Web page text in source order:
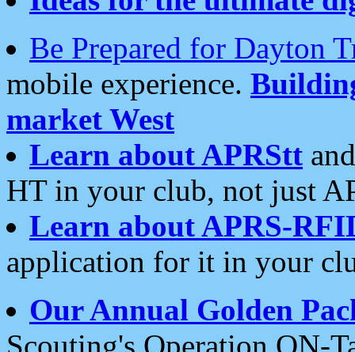
Be Prepared for Dayton
mobile experience.
market West
Learn about APRStt
HT in your club, not just
Learn about APRS-
application for it in your
Our Annual Golden
Scouting's Operation ON-